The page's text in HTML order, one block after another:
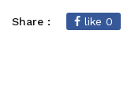
Share : like 0